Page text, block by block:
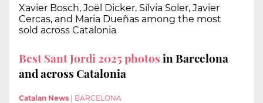
Xavier Bosch, Joël Dicker, Sílvia Soler, Javier
Cercas, and Maria Dueñas among the most
sold across Catalonia
Best Sant Jordi 2025 photosin Barcelona
and across Catalonia
Catalan News BARCELONA